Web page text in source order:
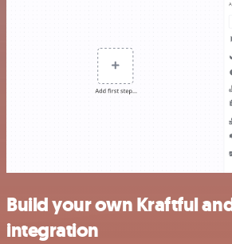
Build your own Kraftful
integration